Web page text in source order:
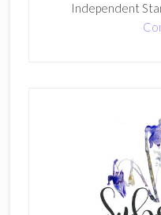
Independent